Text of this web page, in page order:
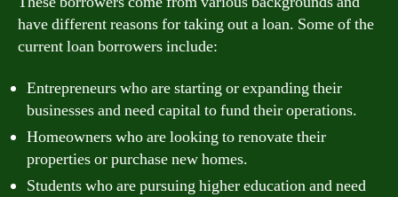
have different reasons for taking out a loan. Some of the
current loan borrowers include:
Entrepreneurs who are starting or expanding their
businesses and need capital to fund their operations.
Homeowners who are looking to renovate their
properties or purchase new homes.
Students who are pursuing higher education and need